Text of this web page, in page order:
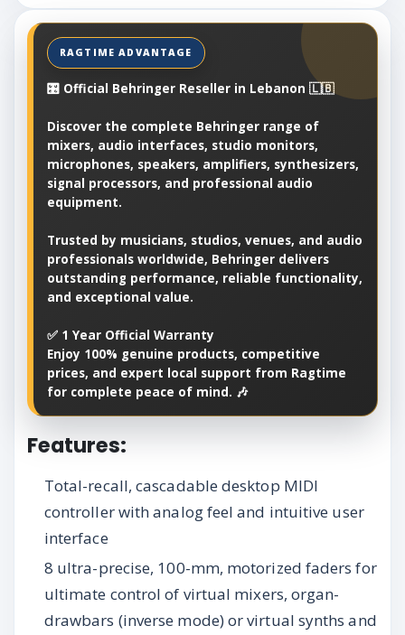
🎛️ Official Behringer Reseller in Lebanon 🇱🇧
Discover the complete Behringer range of
mixers, audio interfaces, studio monitors,
microphones, speakers, amplifiers, synthesizers,
signal processors, and professional audio
equipment.
Trusted by musicians, studios, venues, and audio
professionals worldwide, Behringer delivers
outstanding performance, reliable functionality,
and exceptional value.
✅ 1 Year Official Warranty
Enjoy 100% genuine products, competitive
prices, and expert local support from Ragtime
for complete peace of mind. 🎶
Features:
Total-recall, cascadable desktop MIDI
controller with analog feel and intuitive user
interface
8 ultra-precise, 100-mm, motorized faders for
ultimate control of virtual mixers, organ-
drawbars (inverse mode) or virtual synths and